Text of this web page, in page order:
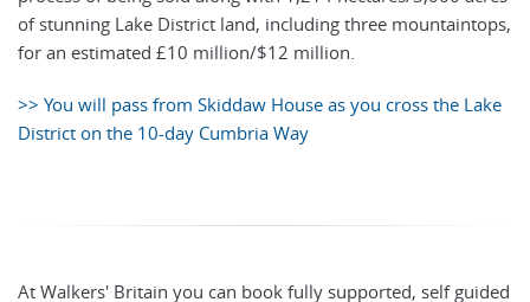
of stunning Lake District land, including three mountaintops,
for an estimated £10 million/$12 million.
>> You will pass from Skiddaw House as you cross the Lake
District on the 10-day Cumbria Way
At Walkers' Britain you can book fully supported, self guided